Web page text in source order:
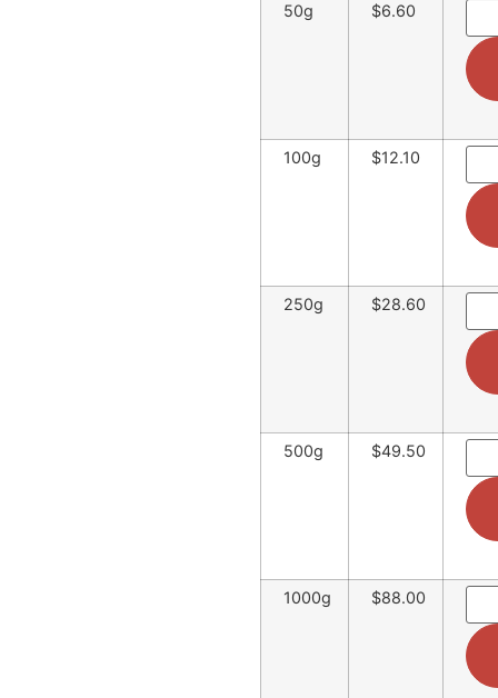
50g
$6.60
100g $12.10
250g $28.60
500g $49.50
1000g $88.00